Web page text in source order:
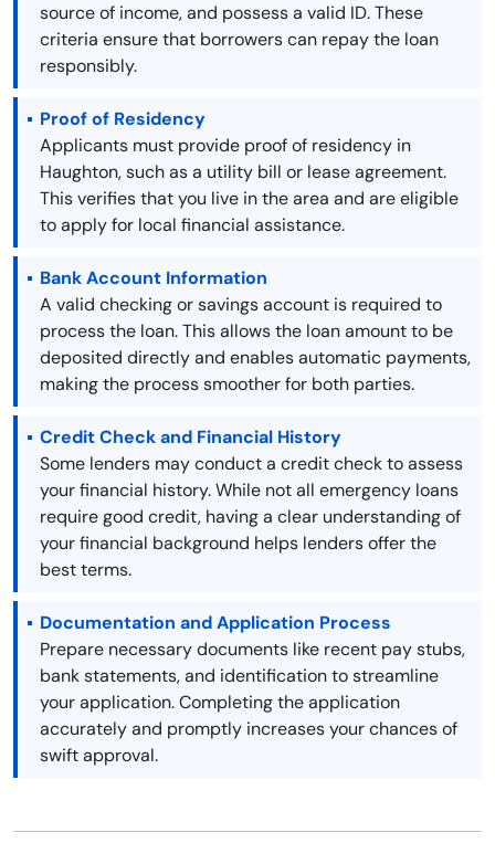
source of income, and possess a valid ID. These
criteria ensure that borrowers can repay the loan
responsibly.
Proof of Residency
Applicants must provide proof of residency in
Haughton, such as a utility bill or lease agreement.
This verifies that you live in the area and are eligible
to apply for local financial assistance.
Bank Account Information
A valid checking or savings account is required to
process the loan. This allows the loan amount to be
deposited directly and enables automatic payments,
making the process smoother for both parties.
Credit Check and Financial History
Some lenders may conduct a credit check to assess
your financial history. While not all emergency loans
require good credit, having a clear understanding of
your financial background helps lenders offer the
best terms.
Documentation and Application Process
Prepare necessary documents like recent pay stubs,
bank statements, and identification to streamline
your application. Completing the application
accurately and promptly increases your chances of
swift approval.